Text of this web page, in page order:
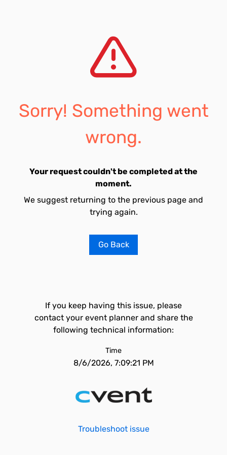
Sorry! Something went
wrong.
Your request couldn't be completed at the
moment.
We suggest returning to the previous page and
trying again.
Go Back
If you keep having this issue, please
contact your event planner and share the
following technical information:
Time
8/6/2026, 7:09:21 PM
Troubleshoot issue